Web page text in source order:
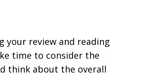
your review and reading
time to consider the
think about the overall